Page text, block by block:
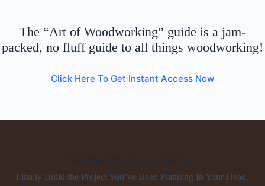
The “Art of Woodworking” guide is a jam-
packed, no fluff guide to all things woodworking!
Click Here To Get Instant Access Now
The Plans Were Broken. Not You.
Finally Build the Project You’ve Been Planning In Your Head.